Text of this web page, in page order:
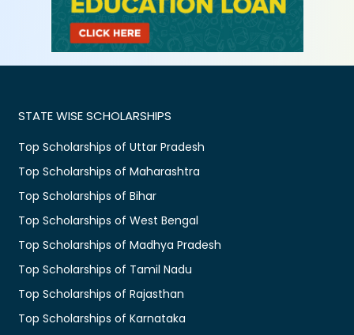
STATE WISE SCHOLARSHIPS
Top Scholarships of Uttar Pradesh
Top Scholarships of Maharashtra
Top Scholarships of Bihar
Top Scholarships of West Bengal
Top Scholarships of Madhya Pradesh
Top Scholarships of Tamil Nadu
Top Scholarships of Rajasthan
Top Scholarships of Karnataka